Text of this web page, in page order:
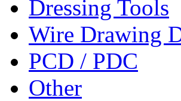
Dressing Tools
Wire Drawing
PCD / PDC
Other